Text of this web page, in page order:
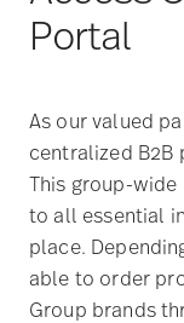
Portal
As our valued
centralized B2B
This group-
to all essential
place.
able to order
Group brands